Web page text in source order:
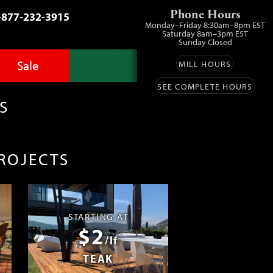
232-3915
Pro
Sale
Sale
Phone Hours
Monday–Friday 8:30am–8pm EST
Saturday 8am–3pm EST
Sunday Closed
MILL HOURS
SEE COMPLETE HOURS
STARTING AT
$2/lf
TEAK